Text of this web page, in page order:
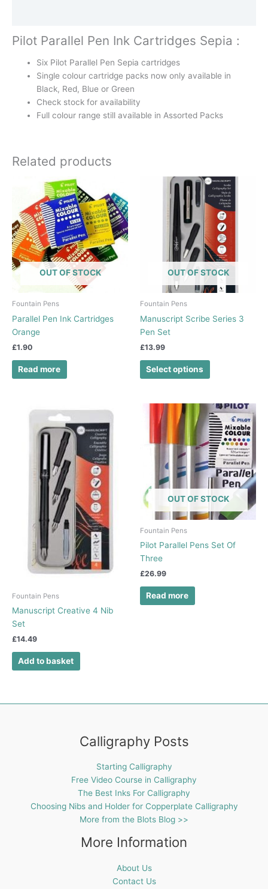
Pilot Parallel Pen Ink Cartridges Sepia :
Six Pilot Parallel Pen Sepia cartridges
Single colour cartridge packs now only available in
Black, Red, Blue or Green
Check stock for availability
Full colour range still available in Assorted Packs
Related products
OUT OF STOCK
Fountain Pens
Parallel Pen Ink Cartridges
Orange
£1.90
Read more
OUT OF STOCK
Fountain Pens
Manuscript Scribe Series 3
Pen Set
£13.99
Select options
This
product
has
multiple
variants.
The
options
may
be
on
Fountain Pens
Manuscript Creative 4 Nib
Set
£14.49
Add to basket
OUT OF STOCK
Fountain Pens
Pilot Parallel Pens Set Of
Three
£26.99
Read more
Calligraphy Posts
Starting Calligraphy
Free Video Course in Calligraphy
The Best Inks For Calligraphy
Choosing Nibs and Holder for Copperplate Calligraphy
More from the Blots Blog >>
More Information
About Us
Contact Us